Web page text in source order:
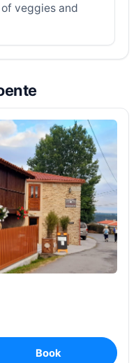
veggies and
Book